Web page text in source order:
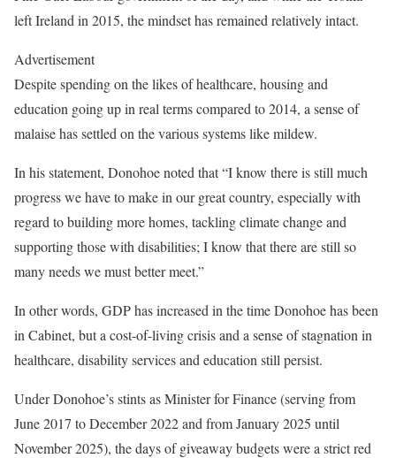
left Ireland in 2015, the mindset has remained relatively intact.
Advertisement
Despite spending on the likes of healthcare, housing and
education going up in real terms compared to 2014, a sense of
malaise has settled on the various systems like mildew.
In his statement, Donohoe noted that “I know there is still much
progress we have to make in our great country, especially with
regard to building more homes, tackling climate change and
supporting those with disabilities; I know that there are still so
many needs we must better meet.”
In other words, GDP has increased in the time Donohoe has been
in Cabinet, but a cost-of-living crisis and a sense of stagnation in
healthcare, disability services and education still persist.
Under Donohoe’s stints as Minister for Finance (serving from
June 2017 to December 2022 and from January 2025 until
November 2025), the days of giveaway budgets were a strict red